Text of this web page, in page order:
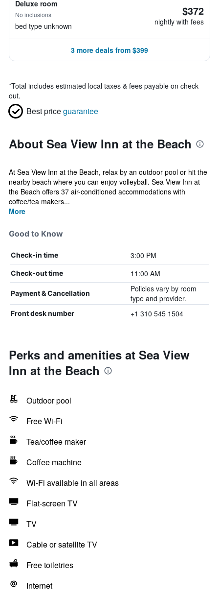
Deluxe room
No inclusions
bed type unknown
$372
nightly with fees
3 more deals from $399
*Total includes estimated local taxes & fees payable on check
out.
Best priceguarantee
About Sea View Inn at the Beach
At Sea View Inn at the Beach, relax by an outdoor pool or hit the
nearby beach where you can enjoy volleyball. Sea View Inn at
the Beach offers 37 air-conditioned accommodations with
coffee/tea makers...
More
Good to Know
Check-in time 3:00 PM
Check-out time 11:00 AM
Payment & Cancellation
Policies vary by room
type and provider.
Front desk number +1 310 545 1504
Perks and amenities at Sea View
Inn at the Beach
Outdoor pool
Free Wi-Fi
Tea/coffee maker
Coffee machine
Wi-Fi available in all areas
Flat-screen TV
TV
Cable or satellite TV
Free toiletries
Internet